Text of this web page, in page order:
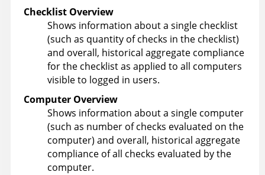
Checklist Overview
Shows information about a single checklist
(such as quantity of checks in the checklist)
and overall, historical aggregate compliance
for the checklist as applied to all computers
visible to logged in users.
Computer Overview
Shows information about a single computer
(such as number of checks evaluated on the
computer) and overall, historical aggregate
compliance of all checks evaluated by the
computer.